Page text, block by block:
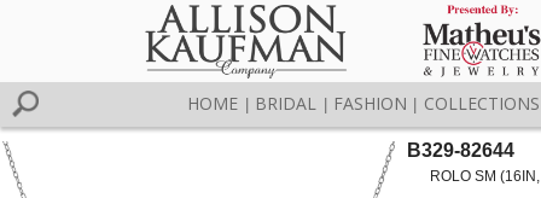
HOME BRIDAL FASHION COLLECTIONS
B329-82644
ROLO SM